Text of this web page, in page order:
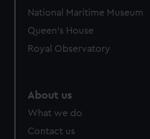
National Maritime Museum
Queen's House
Royal Observatory
About us
What we do
Contact us